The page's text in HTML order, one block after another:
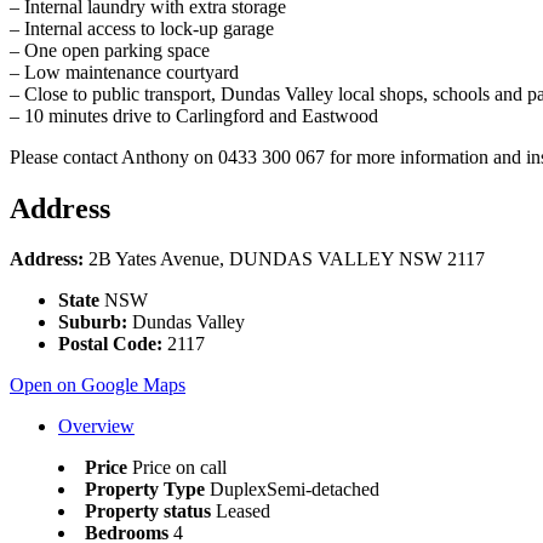
– Internal laundry with extra storage
– Internal access to lock-up garage
– One open parking space
– Low maintenance courtyard
– Close to public transport, Dundas Valley local shops, schools and
– 10 minutes drive to Carlingford and Eastwood
Please contact Anthony on 0433 300 067 for more information and
Address
Address: 2B Yates Avenue, DUNDAS VALLEY NSW 2117
State NSW
Suburb: Dundas Valley
Postal Code: 2117
Open on Google Maps
Overview
Price Price on call
Property Type DuplexSemi-detached
Property status Leased
Bedrooms 4